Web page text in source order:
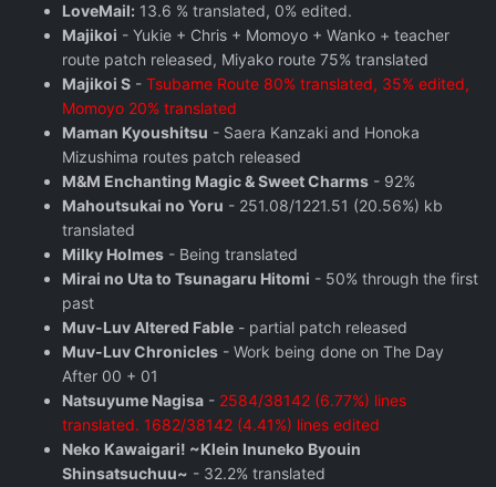
LoveMail: 13.6 % translated, 0% edited.
Majikoi - Yukie + Chris + Momoyo + Wanko + teacher
route patch released, Miyako route 75% translated
Majikoi S - Tsubame Route 80% translated, 35% edited,
Momoyo 20% translated
Maman Kyoushitsu - Saera Kanzaki and Honoka
Mizushima routes patch released
M&M Enchanting Magic & Sweet Charms - 92%
Mahoutsukai no Yoru - 251.08/1221.51 (20.56%) kb
translated
Milky Holmes - Being translated
Mirai no Uta to Tsunagaru Hitomi - 50% through the first
past
Muv-Luv Altered Fable - partial patch released
Muv-Luv Chronicles - Work being done on The Day
After 00 + 01
Natsuyume Nagisa - 2584/38142 (6.77%) lines
translated. 1682/38142 (4.41%) lines edited
Neko Kawaigari! ~Klein Inuneko Byouin
Shinsatsuchuu~ - 32.2% translated